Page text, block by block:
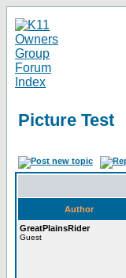
Picture Test
Author
GreatPlainsRider
Guest